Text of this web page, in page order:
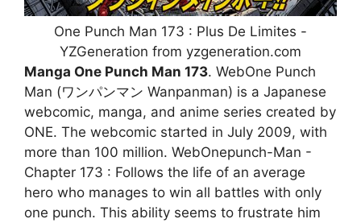
One Punch Man 173 : Plus De Limites -
YZGeneration from yzgeneration.com
Manga One Punch Man 173. WebOne Punch
Man (ワンパンマン Wanpanman) is a Japanese
webcomic, manga, and anime series created by
ONE. The webcomic started in July 2009, with
more than 100 million. WebOnepunch-Man -
Chapter 173 : Follows the life of an average
hero who manages to win all battles with only
one punch. This ability seems to frustrate him